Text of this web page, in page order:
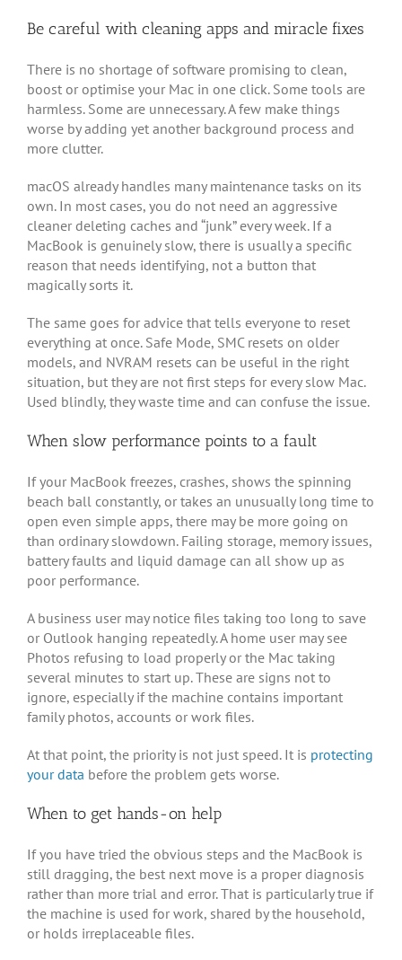
Be careful with cleaning apps and miracle fixes
There is no shortage of software promising to clean,
boost or optimise your Mac in one click. Some tools are
harmless. Some are unnecessary. A few make things
worse by adding yet another background process and
more clutter.
macOS already handles many maintenance tasks on its
own. In most cases, you do not need an aggressive
cleaner deleting caches and “junk” every week. If a
MacBook is genuinely slow, there is usually a specific
reason that needs identifying, not a button that
magically sorts it.
The same goes for advice that tells everyone to reset
everything at once. Safe Mode, SMC resets on older
models, and NVRAM resets can be useful in the right
situation, but they are not first steps for every slow Mac.
Used blindly, they waste time and can confuse the issue.
When slow performance points to a fault
If your MacBook freezes, crashes, shows the spinning
beach ball constantly, or takes an unusually long time to
open even simple apps, there may be more going on
than ordinary slowdown. Failing storage, memory issues,
battery faults and liquid damage can all show up as
poor performance.
A business user may notice files taking too long to save
or Outlook hanging repeatedly. A home user may see
Photos refusing to load properly or the Mac taking
several minutes to start up. These are signs not to
ignore, especially if the machine contains important
family photos, accounts or work files.
At that point, the priority is not just speed. It is protecting
your data before the problem gets worse.
When to get hands-on help
If you have tried the obvious steps and the MacBook is
still dragging, the best next move is a proper diagnosis
rather than more trial and error. That is particularly true if
the machine is used for work, shared by the household,
or holds irreplaceable files.